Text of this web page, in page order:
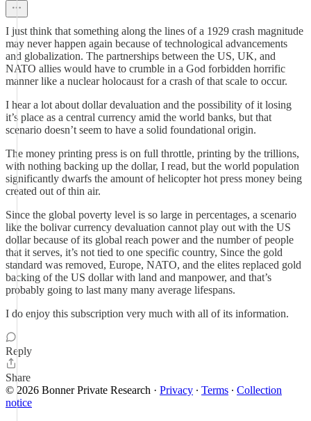
I just think that something along the lines of a 1929 crash magnitude
may never happen again because of technological advancements
and globalization. The partnerships between the US, UK, and
NATO allies would have to crumble in a God forbidden horrific
manner like a nuclear holocaust for a crash of that scale to occur.
I hear a lot about dollar devaluation and the possibility of it losing
it’s place as a central currency amid the world banks, but that
scenario doesn’t seem to have a solid foundational origin.
The money printing press is on full throttle, printing by the trillions,
with nothing backing up the dollar, I read, but the world population
significantly dwarfs the amount of helicopter hot press money being
created out of thin air.
Since the global poverty level is so large in percentages, a scenario
like the bolivar currency devaluation cannot play out with the US
dollar because of its global reach power and the number of people
that it serves, it’s not tied to one specific country, Since the gold
standard was removed, Europe, NATO, and the elites replaced gold
backing of the US dollar with land and manpower, and that’s
probably going to last many many average lifespans.
I do enjoy this subscription very much with all of its information.
Reply
Share
© 2026 Bonner Private Research · Privacy ∙ Terms ∙ Collection
notice